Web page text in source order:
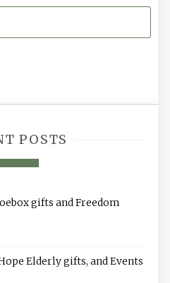
POSTS
gifts and Freedom
Elderly gifts, and Events